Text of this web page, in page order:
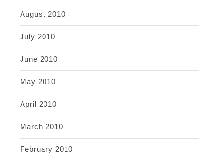
August 2010
July 2010
June 2010
May 2010
April 2010
March 2010
February 2010